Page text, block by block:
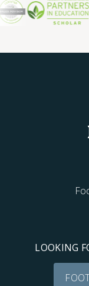
LOOKING